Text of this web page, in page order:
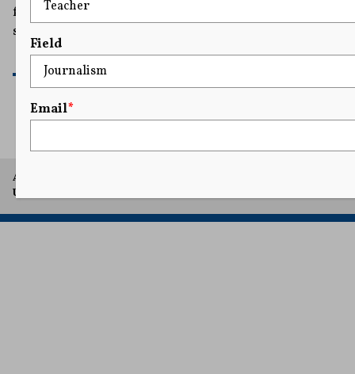
from retaliatory lawsuits meant to intimidate and
silence victims.
A project of Arthur L. Carter Journalism Institute, New York
University.
Field
Email*